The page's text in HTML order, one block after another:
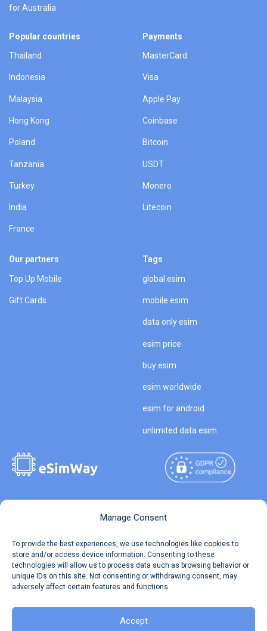
Manage Consent
To provide the best experiences, we use technologies like cookies to
store and/or access device information. Consenting to these
technologies will allow us to process data such as browsing behavior or
unique IDs on this site. Not consenting or withdrawing consent, may
adversely affect certain features and functions.
Accept
for Australia
Popular countries
Thailand
Indonesia
Malaysia
Hong Kong
Poland
Tanzania
Turkey
India
France
Payments
MasterCard
Visa
Apple Pay
Coinbase
Bitcoin
USDT
Monero
Litecoin
Our partners
Top Up Mobile
Gift Cards
Tags
global esim
mobile esim
data only esim
esim price
buy esim
esim worldwide
esim for android
unlimited data esim
Travel Data Calculator
Our API
Reserved.
Terms of Use
Privacy